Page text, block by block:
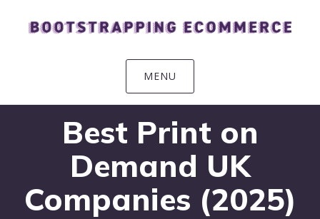
MENU
Best Print on
Demand UK
Companies (2025)